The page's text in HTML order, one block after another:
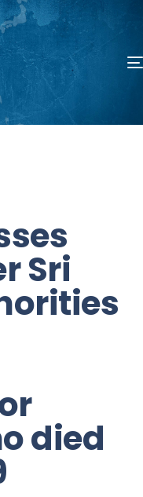
Sri
died